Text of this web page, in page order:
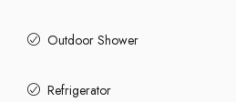
Outdoor Shower
Refrigerator